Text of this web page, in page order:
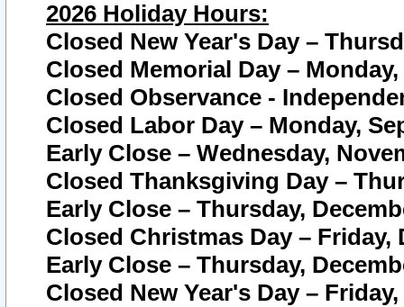
2026 Holiday Hours:
Closed New Year's Day –
Closed Memorial Day – Monday,
Closed Observance -
Closed Labor Day – Monday,
Early Close – Wednesday,
Closed Thanksgiving Day –
Early Close – Thursday,
Closed Christmas Day – Friday,
Early Close – Thursday,
Closed New Year's Day –